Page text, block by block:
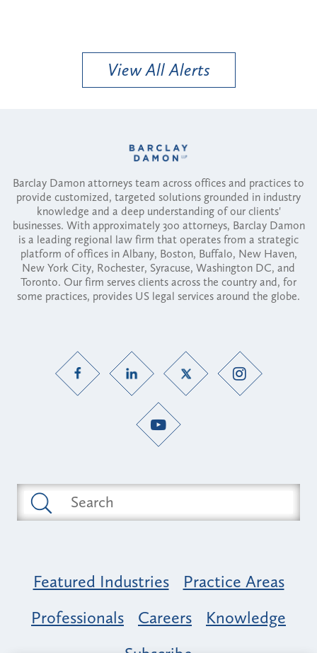
View All Alerts
Barclay Damon attorneys team across offices and practices to
provide customized, targeted solutions grounded in industry
knowledge and a deep understanding of our clients'
businesses. With approximately 300 attorneys, Barclay Damon
is a leading regional law firm that operates from a strategic
platform of offices in Albany, Boston, Buffalo, New Haven,
New York City, Rochester, Syracuse, Washington DC, and
Toronto. Our firm serves clients across the country and, for
some practices, provides US legal services around the globe.
Featured Industries
Practice Areas
Professionals
Careers
Knowledge